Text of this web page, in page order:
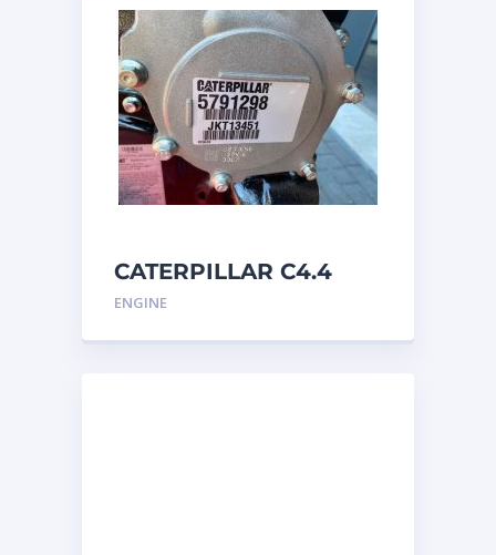
CATERPILLAR C4.4
Acert 5791298 engine
ENGINE